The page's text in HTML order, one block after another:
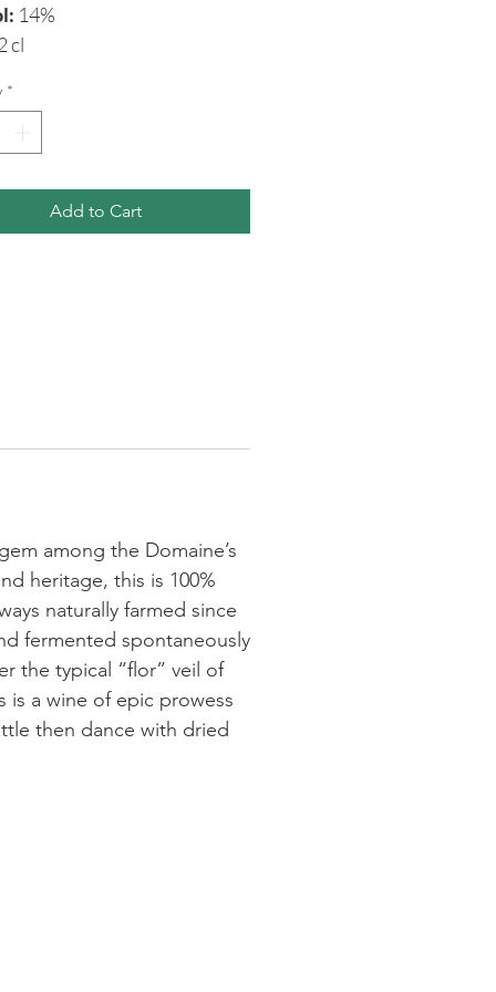
14%
cl
*
Add to Cart
among the Domaine’s
heritage, this is 100%
naturally farmed since
fermented spontaneously
the typical “flor” veil of
a wine of epic prowess
then dance with dried